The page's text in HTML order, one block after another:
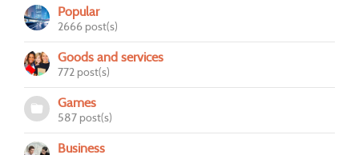
Popular
2666 post(s)
Goods and services
772 post(s)
Games
587 post(s)
Business